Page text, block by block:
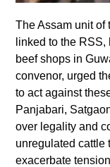
The Assam unit of
linked to the
beef shops in
convenor, urged
to act against
Panjabari,
over legality and
unregulated cattle
exacerbate